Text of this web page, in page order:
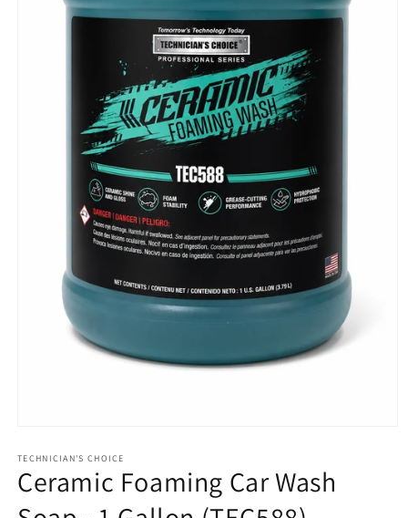
1
in
modal
TECHNICIAN'S CHOICE
Ceramic Foaming Car Wash